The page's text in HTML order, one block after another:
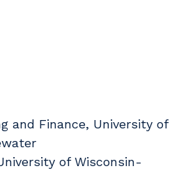
and Finance, University of
of Wisconsin-